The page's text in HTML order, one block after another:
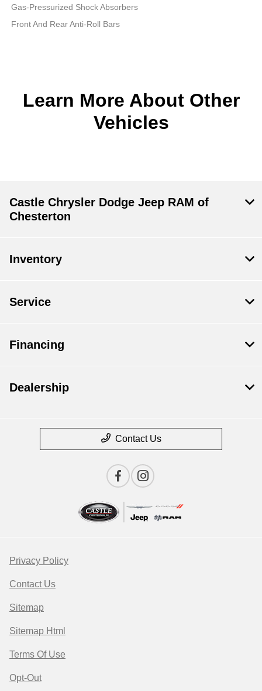
Gas-Pressurized Shock Absorbers
Front And Rear Anti-Roll Bars
Learn More About Other
Vehicles
Castle Chrysler Dodge Jeep RAM of
Chesterton
Inventory
Service
Financing
Dealership
Contact Us
Privacy Policy
Contact Us
Sitemap
Sitemap Html
Terms Of Use
Opt-Out